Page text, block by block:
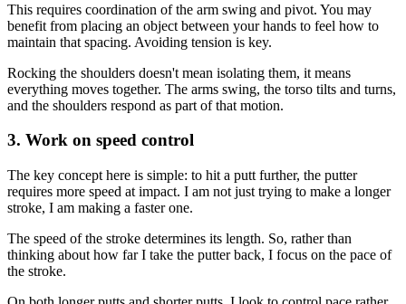
This requires coordination of the arm swing and pivot. You may
benefit from placing an object between your hands to feel how to
maintain that spacing. Avoiding tension is key.
Rocking the shoulders doesn't mean isolating them, it means
everything moves together. The arms swing, the torso tilts and turns,
and the shoulders respond as part of that motion.
3. Work on speed control
The key concept here is simple: to hit a putt further, the putter
requires more speed at impact. I am not just trying to make a longer
stroke, I am making a faster one.
The speed of the stroke determines its length. So, rather than
thinking about how far I take the putter back, I focus on the pace of
the stroke.